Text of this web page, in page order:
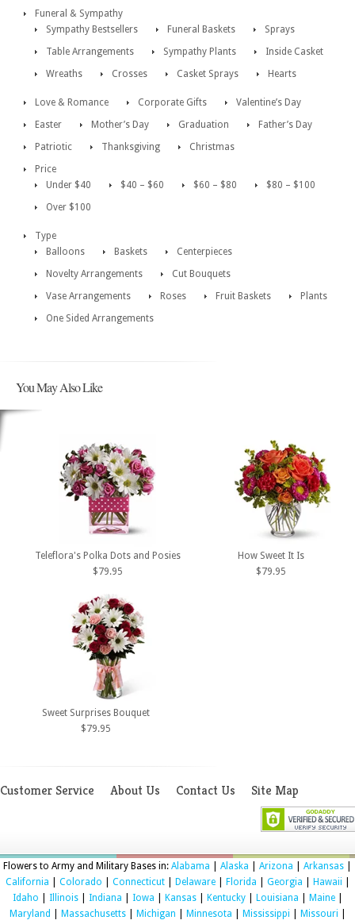
Funeral & Sympathy
Sympathy Bestsellers
Funeral Baskets
Sprays
Table Arrangements
Sympathy Plants
Inside Casket
Wreaths
Crosses Casket Sprays Hearts
Love & Romance Corporate Gifts
Valentine’s Day
Easter
Mother’s Day Graduation
Father’s Day
Patriotic
Thanksgiving
Christmas
Price
Under $40
$40 – $60 $60 – $80
$80 – $100
Over $100
Type
Balloons
Baskets
Centerpieces
Novelty Arrangements
Cut Bouquets
Vase Arrangements
Roses Fruit Baskets
Plants
One Sided Arrangements
You May Also Like
Teleflora's Polka Dots and Posies
$79.95
How Sweet It Is
$79.95
Sweet Surprises Bouquet
$79.95
Customer Service About Us Contact Us Site Map
Flowers to Army and Military Bases in: Alabama Alaska Arizona Arkansas
California
Colorado Connecticut| Delaware| Florida Georgia Hawaii
Idaho
Illinois| Indiana Iowa Kansas| Kentucky| Louisiana Maine|
Maryland
Massachusetts| Michigan Minnesota Mississippi Missouri